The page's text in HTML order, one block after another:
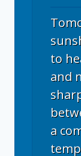
to
and
a